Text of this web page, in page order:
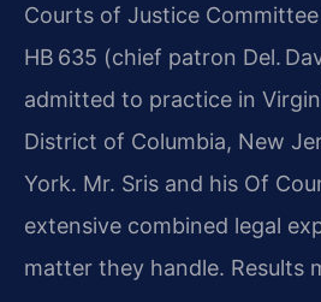
Courts of Justice
HB 635 (chief patron Del.
admitted to practice in
District of Columbia, New
York. Mr. Sris and his Of
extensive combined legal
matter they handle. Results